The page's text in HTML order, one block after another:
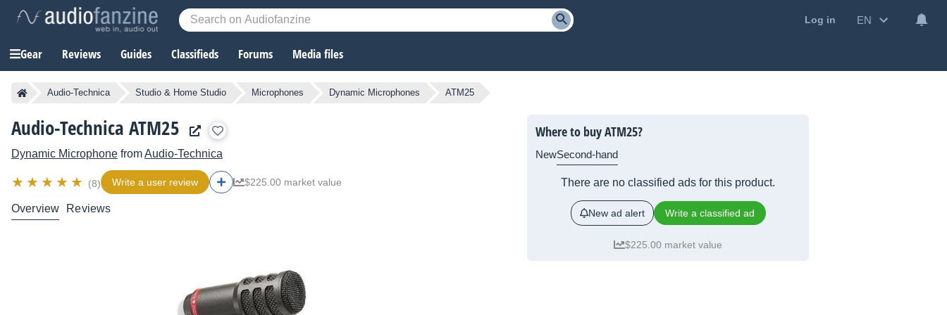
Log in EN
Gear Reviews Guides Classifieds Forums Media files
Audio-Technica Studio & Home Studio Microphones Dynamic Microphones ATM25
Audio-Technica ATM25
Dynamic Microphone fromAudio-Technica
(8) Write a user review $225.00 market value
Overview Reviews
Where to buy ATM25?
NewSecond-hand
There are no classified ads for this product.
New ad alert Write a classified ad
$225.00 market value